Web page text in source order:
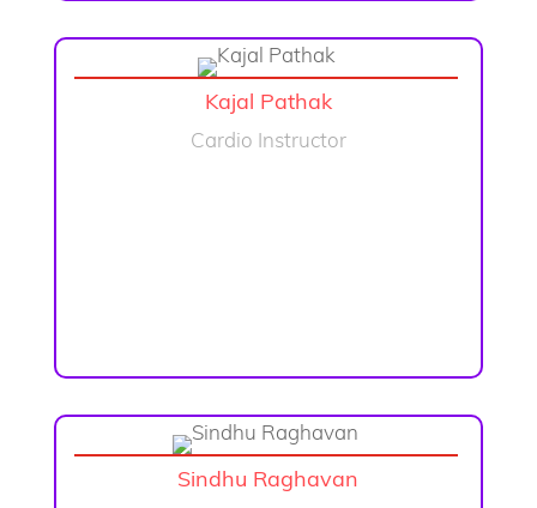
Kajal Pathak
Cardio Instructor
Sindhu Raghavan